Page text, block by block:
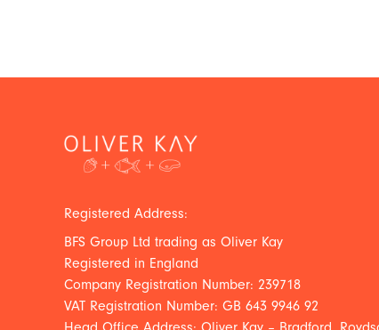
Registered Address:
BFS Group Ltd trading as Oliver Kay
Registered in England
Company Registration Number: 239718
VAT Registration Number: GB 643 9946 92